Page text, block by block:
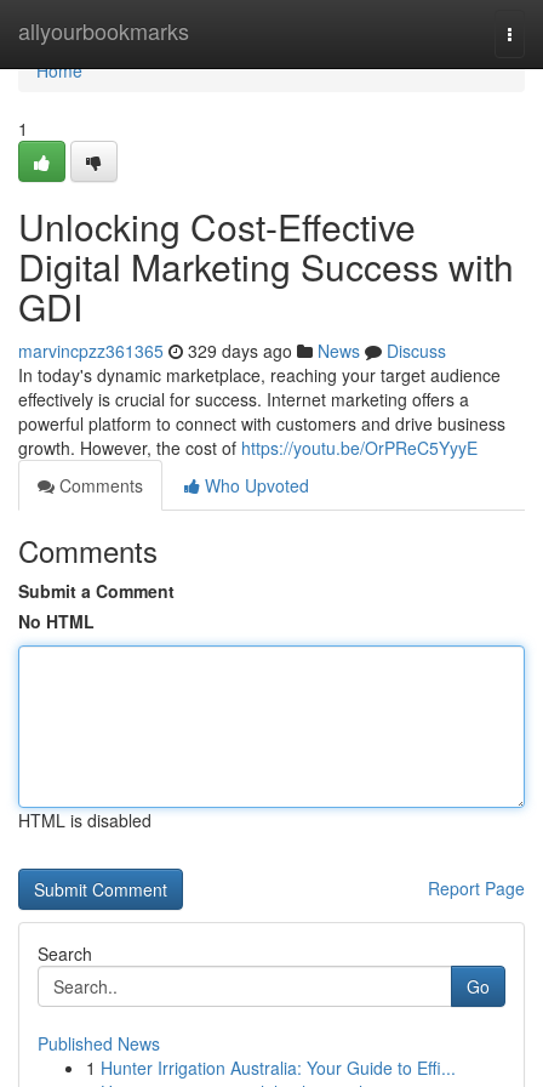
allyourbookmarks
Home
Home
1
Unlocking Cost-Effective
Digital Marketing Success with
GDI
marvincpzz361365 329 days ago News
Discuss
In today's dynamic marketplace, reaching your target audience
effectively is crucial for success. Internet marketing offers a
powerful platform to connect with customers and drive business
growth. However, the cost of https://youtu.be/OrPReC5YyyE
Comments
Who Upvoted
Comments
Submit a Comment
No HTML
HTML is disabled
Report Page
Search
Go
Published News
1 Hunter Irrigation Australia: Your Guide to Effi...